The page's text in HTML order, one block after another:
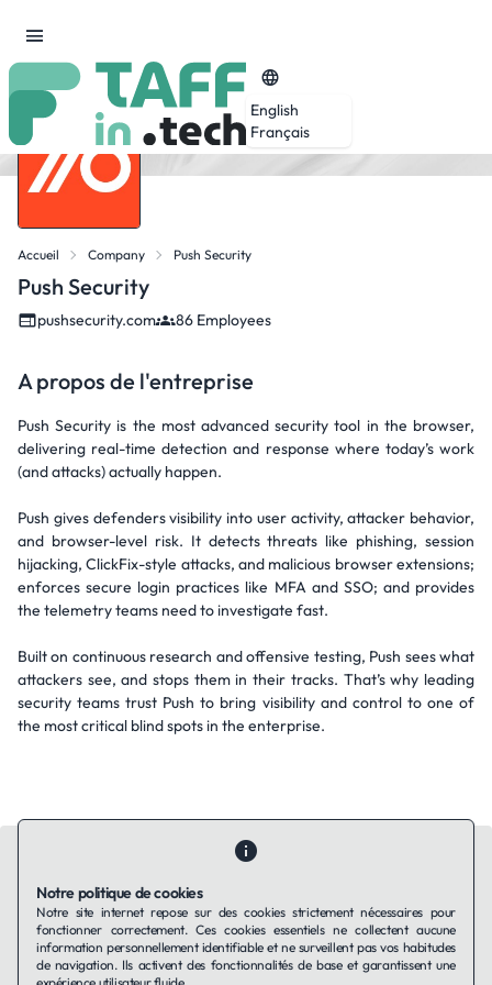
English
Français
Accueil Company Push Security
Push Security
pushsecurity.com 86 Employees
A propos de l'entreprise
Push Security is the most advanced security tool in the browser,
delivering real-time detection and response where today’s work
(and attacks) actually happen.
Push gives defenders visibility into user activity, attacker behavior,
and browser-level risk. It detects threats like phishing, session
hijacking, ClickFix-style attacks, and malicious browser extensions;
enforces secure login practices like MFA and SSO; and provides
the telemetry teams need to investigate fast.
Built on continuous research and offensive testing, Push sees what
attackers see, and stops them in their tracks. That’s why leading
security teams trust Push to bring visibility and control to one of
the most critical blind spots in the enterprise.
Contactez-nousQui sommes-nous ?Ils utilisent Taffin.tech
Politique de confidentialitéConditions générales
Politique de cookies
Notre politique de cookies
Notre site internet repose sur des cookies strictement nécessaires pour
fonctionner correctement. Ces cookies essentiels ne collectent aucune
information personnellement identifiable et ne surveillent pas vos habitudes
de navigation. Ils activent des fonctionnalités de base et garantissent une